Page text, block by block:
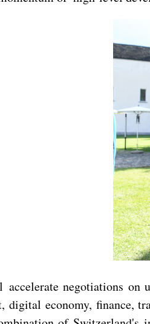
negotiations on
digital economy, finance,